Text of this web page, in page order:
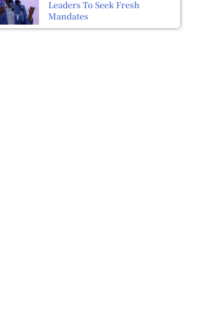
Leaders To Seek Fresh
Mandates